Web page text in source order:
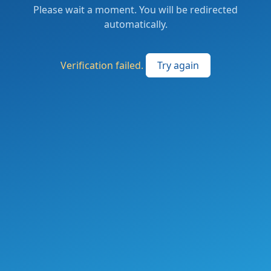
Please wait a moment. You will be redirected
automatically.
Verification failed. Try again